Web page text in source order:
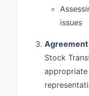
binding
against
Seller
laws,
subject;
issues
Stock